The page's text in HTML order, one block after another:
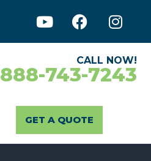
CALL NOW!
743-7243
GET A QUOTE